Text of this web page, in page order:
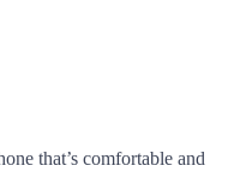
that’s comfortable and